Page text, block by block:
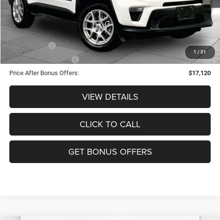
1 / 31
Cable Dahmer Price
$20,120
Additional Bonus Offers
Trade N' Save
-$2,000
Down Payment Match
-$1,000
Price After Bonus Offers:
$17,120
VIEW DETAILS
CLICK TO CALL
GET BONUS OFFERS